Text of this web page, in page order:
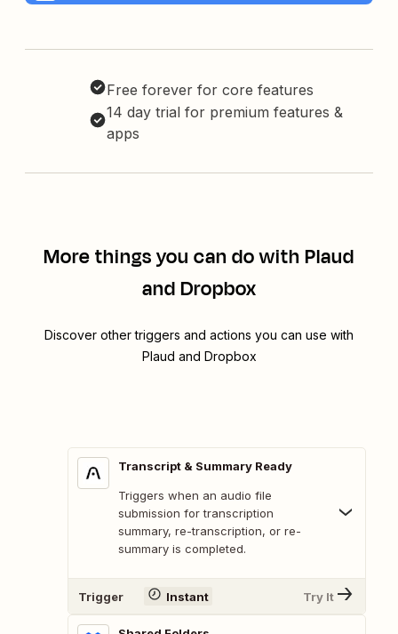
Free forever for core features
14 day trial for premium features &
apps
More things you can do with Plaud
and Dropbox
Discover other triggers and actions you can use with
Plaud and Dropbox
Transcript & Summary Ready
Triggers when an audio file
submission for transcription
summary, re-transcription, or re-
summary is completed.
Trigger Instant Try It